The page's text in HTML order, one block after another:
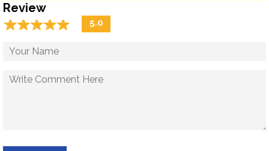
Review
☆☆☆☆☆
★★★★★ 5.0